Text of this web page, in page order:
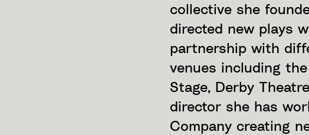
collective she
directed new plays
partnership with
venues including
Stage, Derby
director she has
Company creating